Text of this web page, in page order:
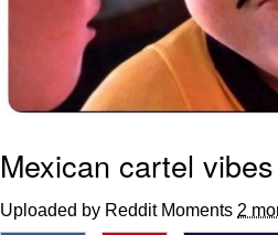
Mexican cartel
Uploaded by Reddit Moments 2